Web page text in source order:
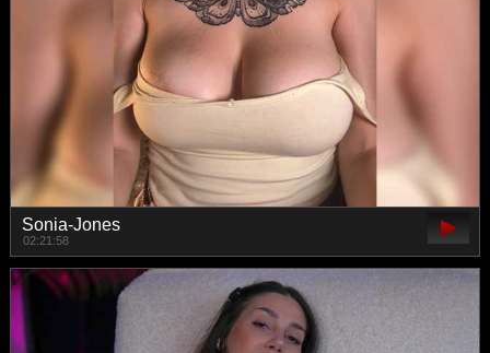
Sonia-Jones
02:21:58